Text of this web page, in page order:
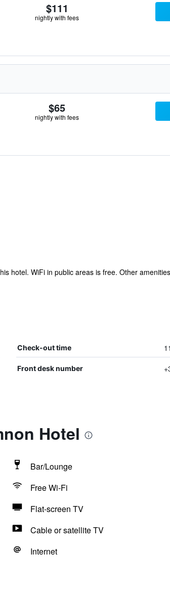
$111
nightly with fees
$65
nightly with fees
hotel. WiFi in public areas is free. Other
Check-out time
Front desk number
Hotel
Bar/Lounge
Free Wi-Fi
Flat-screen TV
Cable or satellite TV
Internet